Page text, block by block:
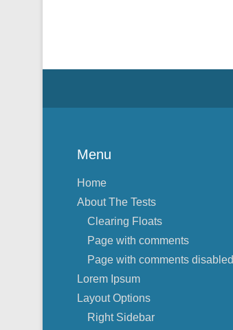
Menu
Home
About The Tests
Clearing Floats
Page with comments
Page with comments disabled
Lorem Ipsum
Layout Options
Right Sidebar